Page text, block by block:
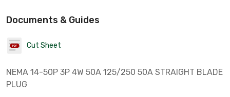
Documents & Guides
Cut Sheet
NEMA 14-50P 3P 4W 50A 125/250 50A STRAIGHT BLADE
PLUG